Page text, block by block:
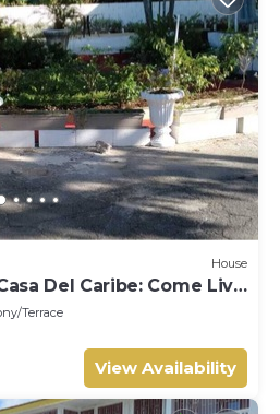
House
Del Caribe: Come Live
Terrace
View Availability